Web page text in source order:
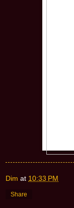
Dim at 10:33 PM
Share